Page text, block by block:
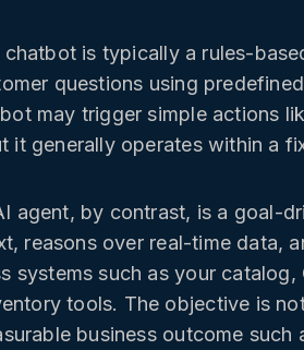
chatbot is typically a rules-
questions using
may trigger simple actions
it generally operates within a
agent, by contrast, is a goal-
reasons over real-time data,
systems such as your catalog,
tools. The objective is
business outcome